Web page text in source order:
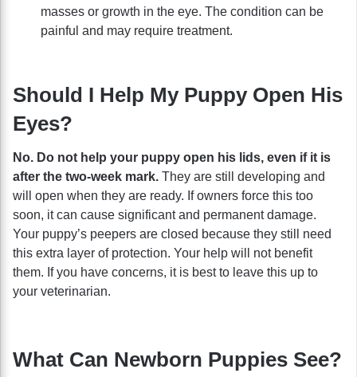
masses or growth in the eye. The condition can be
painful and may require treatment.
Should I Help My Puppy Open His
Eyes?
No. Do not help your puppy open his lids, even if it is
after the two-week mark. They are still developing and
will open when they are ready. If owners force this too
soon, it can cause significant and permanent damage.
Your puppy’s peepers are closed because they still need
this extra layer of protection. Your help will not benefit
them. If you have concerns, it is best to leave this up to
your veterinarian.
What Can Newborn Puppies See?